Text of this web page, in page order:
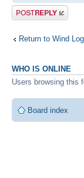
Post a reply
Return to Wind Log
WHO IS ONLINE
Users browsing this
Board index